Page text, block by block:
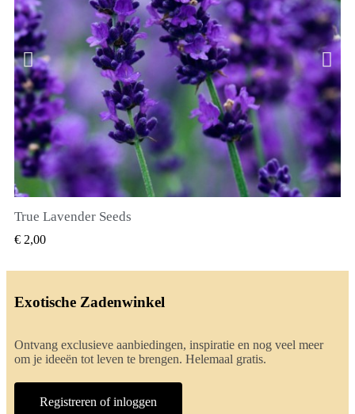
True Lavender Seeds
€ 2,00
Exotische Zadenwinkel
Ontvang exclusieve aanbiedingen, inspiratie en nog veel meer
om je ideeën tot leven te brengen. Helemaal gratis.
Registreren of inloggen